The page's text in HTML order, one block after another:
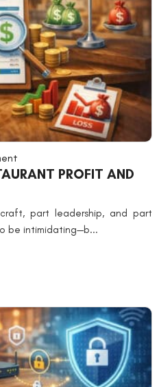
PROFIT AND
part leadership, and part
be intimidating—b...